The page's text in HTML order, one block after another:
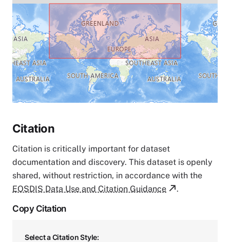
Citation
Citation is critically important for dataset
documentation and discovery. This dataset is openly
shared, without restriction, in accordance with the
EOSDIS Data Use and Citation Guidance
.
Copy Citation
Select a Citation Style: